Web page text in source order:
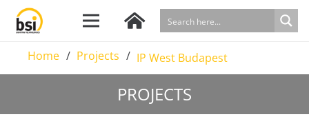
Home / Projects / IP West Budapest
PROJECTS